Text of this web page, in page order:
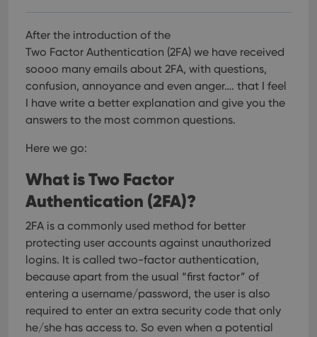
After the introduction of the
Two Factor Authentication (2FA) we have received
soooo many emails about 2FA, with questions,
confusion, annoyance and even anger…. that I feel
I have write a better explanation and give you the
answers to the most common questions.
Here we go:
What is Two Factor
Authentication (2FA)?
2FA is a commonly used method for better
protecting user accounts against unauthorized
logins. It is called two-factor authentication,
because apart from the usual “first factor” of
entering a username/password, the user is also
required to enter an extra security code that only
he/she has access to. So even when a potential